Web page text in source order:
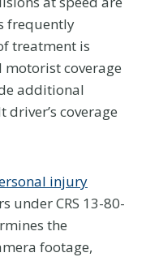
frequently
treatment is
motorist coverage
additional
coverage
injury
under CRS 13-80-
the
footage,